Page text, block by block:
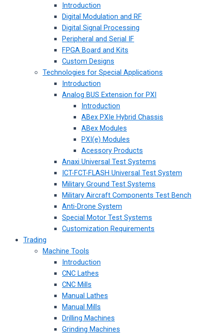
Introduction
Digital Modulation and RF
Digital Signal Processing
Peripheral and Serial IF
FPGA Board and Kits
Custom Designs
Technologies for Special Applications
Introduction
Analog BUS Extension for PXI
Introduction
ABex PXIe Hybrid Chassis
ABex Modules
PXI(e) Modules
Acessory Products
Anaxi Universal Test Systems
ICT-FCT-FLASH Universal Test System
Military Ground Test Systems
Military Aircraft Components Test Bench
Anti-Drone System
Special Motor Test Systems
Customization Requirements
Trading
Machine Tools
Introduction
CNC Lathes
CNC Mills
Manual Lathes
Manual Mills
Drilling Machines
Grinding Machines